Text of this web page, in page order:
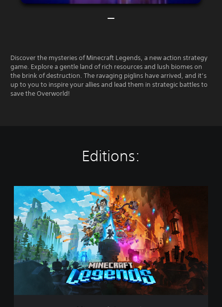
Discover the mysteries of Minecraft Legends, a new action strategy
game. Explore a gentle land of rich resources and lush biomes on
the brink of destruction. The ravaging piglins have arrived, and it’s
up to you to inspire your allies and lead them in strategic battles to
save the Overworld!
Editions:
n
e
c
r
a
f
t
g